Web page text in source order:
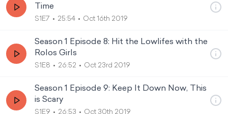
Time
S1E7 25:54 Oct 16th 2019
Season 1 Episode 8: Hit the Lowlifes with the
Rolos Girls
S1E8 26:52 Oct 23rd 2019
Season 1 Episode 9: Keep It Down Now, This
is Scary
S1E9 26:53 Oct 30th 2019